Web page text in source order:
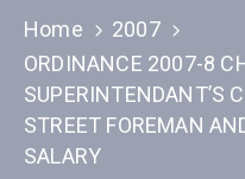
Home
2007
ORDINANCE 2007-8
SUPERINTENDANT’S
STREET FOREMAN
SALARY